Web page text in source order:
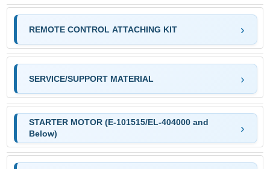
REMOTE CONTROL ATTACHING KIT
SERVICE/SUPPORT MATERIAL
STARTER MOTOR (E-101515/EL-404000 and
Below)